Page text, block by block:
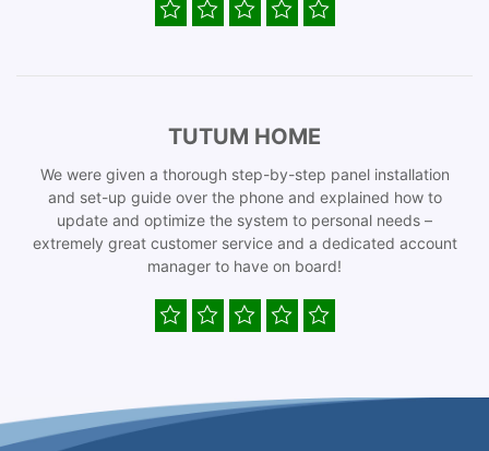
TUTUM HOME
We were given a thorough step-by-step panel installation
and set-up guide over the phone and explained how to
update and optimize the system to personal needs –
extremely great customer service and a dedicated account
manager to have on board!